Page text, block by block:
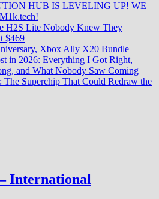
Ambition
Market
HUB IS LEVELING UP! WE
H2S Lite Nobody Knew They
$469
Xbox Ally X20 Bundle
in 2026: Everything I Got Right,
and What Nobody Saw Coming
Superchip That Could Redraw the
International